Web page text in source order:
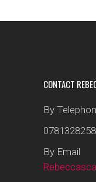
CONTACT
By
By Email